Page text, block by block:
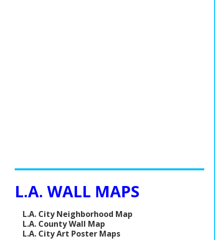
L.A. WALL MAPS
L.A. City Neighborhood Map
L.A. County Wall Map
L.A. City Art Poster Maps